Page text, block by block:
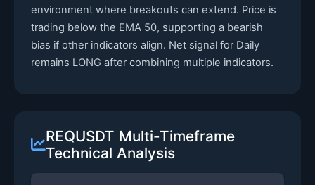
environment where breakouts can extend. Price is
trading below the EMA 50, supporting a bearish
bias if other indicators align. Net signal for Daily
remains LONG after combining multiple indicators.
REQUSDT Multi-Timeframe
Technical Analysis